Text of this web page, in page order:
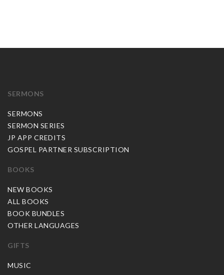
SERMONS
SERMONS
SERMON SERIES
JP APP CREDITS
GOSPEL PARTNER SUBSCRIPTION
BOOKS
NEW BOOKS
ALL BOOKS
BOOK BUNDLES
OTHER LANGUAGES
GIFTS
MUSIC